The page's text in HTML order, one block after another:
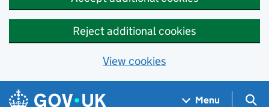
Reject additional cookies
View cookies
Skip to main content
Navigation menu
Menu